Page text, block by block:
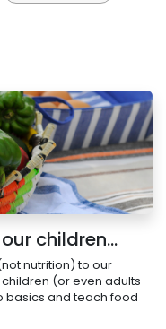
children...
nutrition) to our
(or even adults
basics and teach food